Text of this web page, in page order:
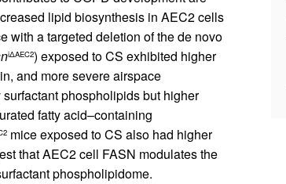
lipid biosynthesis in AEC2 cells
with a targeted deletion of the de novo
iΔAEC2) exposed to CS exhibited higher
and more severe airspace
phospholipids but higher
fatty acid–containing
mice exposed to CS also had higher
that AEC2 cell FASN modulates the
phospholipidome.